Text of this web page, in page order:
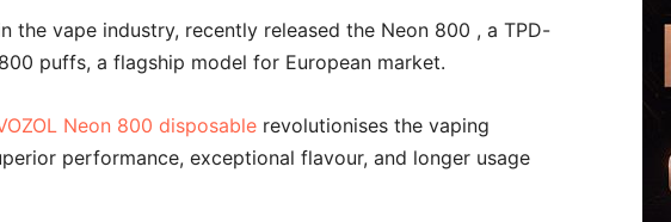
the vape industry, recently released the Neon 800 , a TPD-
puffs, a flagship model for European market.
Neon 800 disposable revolutionises the vaping
performance, exceptional flavour, and longer usage